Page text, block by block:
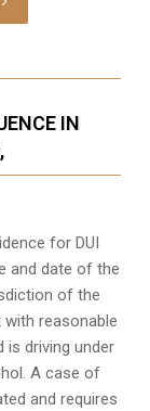
IN
for DUI
and date of the
of the
reasonable
is driving under
A case of
and requires